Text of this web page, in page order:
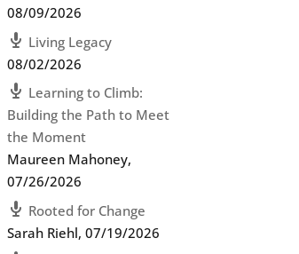
08/09/2026
Living Legacy
08/02/2026
Learning to Climb:
Building the Path to Meet
the Moment
Maureen Mahoney,
07/26/2026
Rooted for Change
Sarah Riehl,07/19/2026